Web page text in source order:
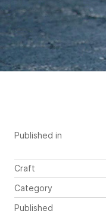
Published in
Craft
Category
Published